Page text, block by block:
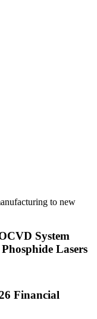
to new
System
Lasers
Financial